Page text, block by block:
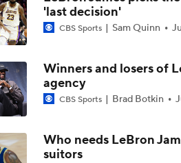
Report: Kawhi Leonard Willing
'last decision'
CBS Sports Sam Quinn
Winners and losers of
agency
CBS Sports Brad Botkin
Who needs LeBron
suitors